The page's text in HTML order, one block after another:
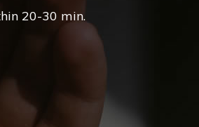
20-30 min.